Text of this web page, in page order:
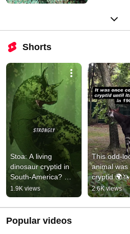
Shorts
Stoa: A living
dinosaur cryptid in
South-America? 🦖
#cryptid #dinosaur
#carnotaurus
#jurassicworld
1.9K views
This odd-
animal was
cryptid 🌍🦄
2.6K views
Popular videos